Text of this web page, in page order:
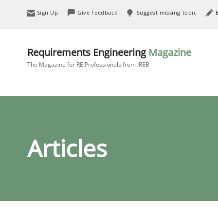
Sign Up Give Feedback Suggest missing topic
Requirements Engineering Magazine
The Magazine for RE Professionals from IREB
Articles